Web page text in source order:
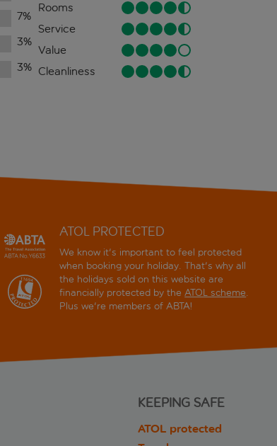
7%
3%
3%
Rooms
Service
Value
Cleanliness
ATOL PROTECTED
We know it's important to feel protected
when booking your holiday. That's why all
the holidays sold on this website are
financially protected by theATOL scheme.
Plus we're members of ABTA!
KEEPING SAFE
ATOL protected